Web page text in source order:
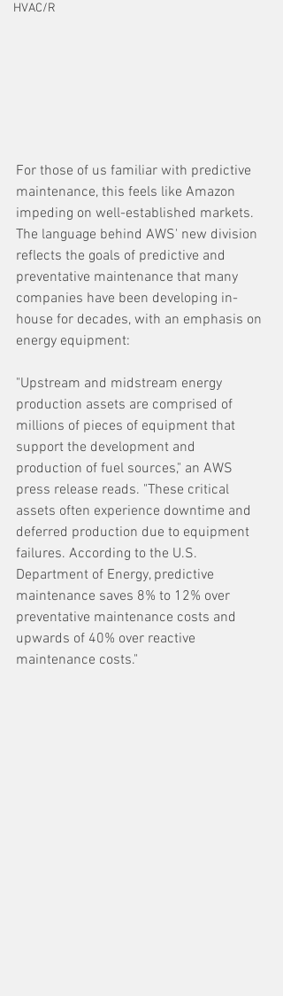
HVAC/R
For those of us familiar with predictive
maintenance, this feels like Amazon
impeding on well-established markets.
The language behind AWS' new division
reflects the goals of predictive and
preventative maintenance that many
companies have been developing in-
house for decades, with an emphasis on
energy equipment:
"Upstream and midstream energy
production assets are comprised of
millions of pieces of equipment that
support the development and
production of fuel sources," an AWS
press release reads. "These critical
assets often experience downtime and
deferred production due to equipment
failures. According to the U.S.
Department of Energy, predictive
maintenance saves 8% to 12% over
preventative maintenance costs and
upwards of 40% over reactive
maintenance costs."